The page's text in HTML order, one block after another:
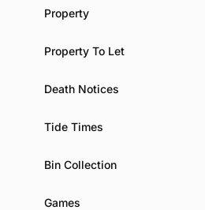
Property
Property To Let
Death Notices
Tide Times
Bin Collection
Games